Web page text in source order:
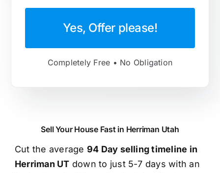
Yes, Offer please!
Completely Free • No Obligation
Sell Your House Fast in Herriman Utah
Cut the average 94 Day selling timeline in
Herriman UT down to just 5-7 days with an